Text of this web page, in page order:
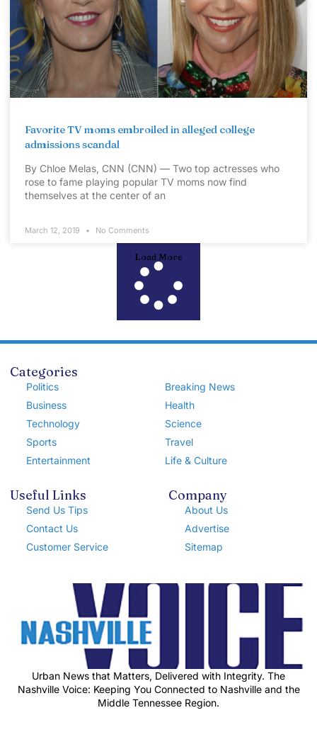
Favorite TV moms embroiled in alleged college
admissions scandal
By Chloe Melas, CNN (CNN) — Two top actresses who
rose to fame playing popular TV moms now find
themselves at the center of an
March 12, 2019 No Comments
Load More
Categories
Politics
Business
Technology
Sports
Entertainment
Breaking News
Health
Science
Travel
Life & Culture
Useful Links
Send Us Tips
Contact Us
Customer Service
Company
About Us
Advertise
Sitemap
Urban News that Matters, Delivered with Integrity. The
Nashville Voice: Keeping You Connected to Nashville and the
Middle Tennessee Region.